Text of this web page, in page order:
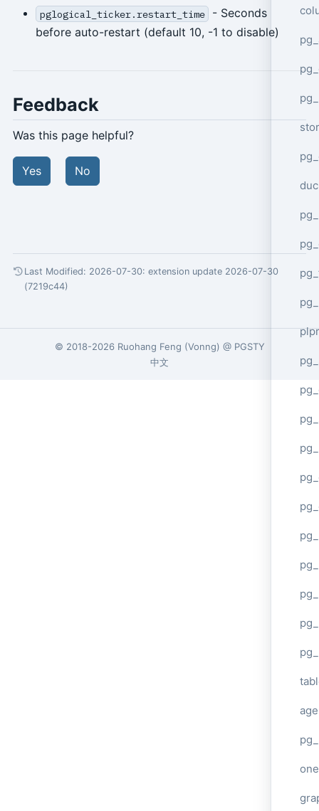
age
pglogical_ticker.restart_time
- Seconds
before auto-restart (default 10, -1 to disable)
Feedback
Was this page helpful?
Yes No
Last Modified: 2026-07-30: extension update 2026-07-30
(7219c44)
© 2018-2026 Ruohang Feng (Vonng) @ PGSTY
中文